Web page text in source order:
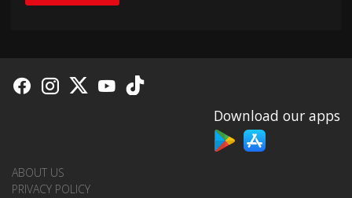
Download our apps
ABOUT US
PRIVACY POLICY